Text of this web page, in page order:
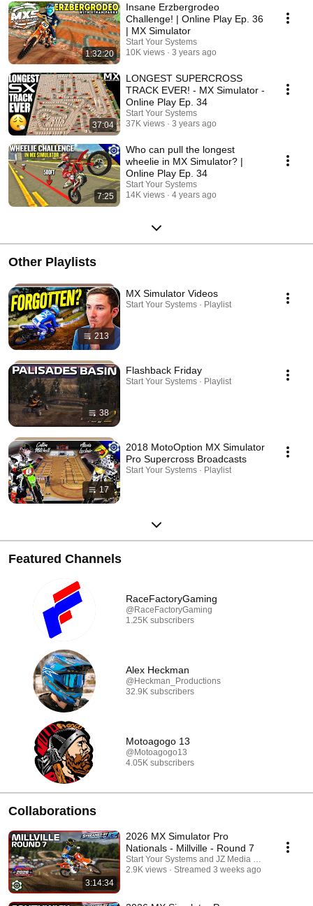
1:32:20
Insane Erzbergrodeo
Challenge! | Online Play Ep. 36
| MX Simulator
Start Your Systems
10K views
3 years ago
37:04
LONGEST SUPERCROSS
TRACK EVER! - MX Simulator -
Online Play Ep. 34
Start Your Systems
37K views
3 years ago
7:25
Who can pull the longest
wheelie in MX Simulator? |
Online Play Ep. 34
Start Your Systems
14K views
4 years ago
Other Playlists
213
MX Simulator Videos
Start Your Systems · Playlist
38
Flashback Friday
Start Your Systems · Playlist
17
2018 MotoOption MX Simulator
Pro Supercross Broadcasts
Start Your Systems · Playlist
Featured Channels
RaceFactoryGaming
@RaceFactoryGaming
1.25K subscribers
Alex Heckman
@Heckman_Productions
32.9K subscribers
Motoagogo 13
@Motoagogo13
4.05K subscribers
Collaborations
3:14:34
2026 MX Simulator Pro
Nationals - Millville - Round 7
Start Your Systems and JZ Media Co.
2.9K views
Streamed 3 weeks ago